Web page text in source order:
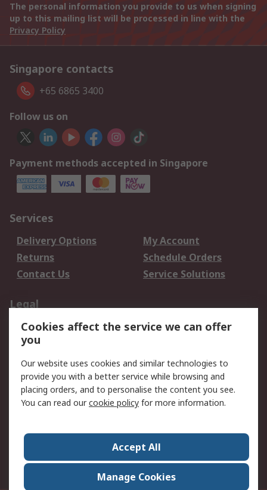
The personal information you provide to us when signing
up to this mailing list will be processed in line with the
Privacy Policy
Singapore contacts
+65 6865 3400
Follow us on
Payment methods accepted in Singapore
Services
Delivery Options
My Account
Returns
Schedule Orders
Contact Us
Service Solutions
Legal
Data Protection
Email Security
Privacy Policy
Terms and Conditions
of Sale
About RS
Press Centre
World Wide
Cookies affect the service we can offer
you
Our website uses cookies and similar technologies to
provide you with a better service while browsing and
placing orders, and to personalise the content you see.
You can read ourcookie policy for more information.
Accept All
Manage Cookies